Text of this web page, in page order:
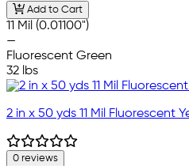
Add to Cart
11 Mil (0.01100")
—
Fluorescent Green
32 lbs
2 in x 50 yds 11 Mil Fluorescent
0 reviews